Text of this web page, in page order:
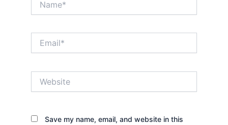
Save my name, email, and website in this